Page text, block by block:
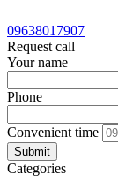
09638017907
Request call
Your name
Phone
Convenient time
Submit
Categories